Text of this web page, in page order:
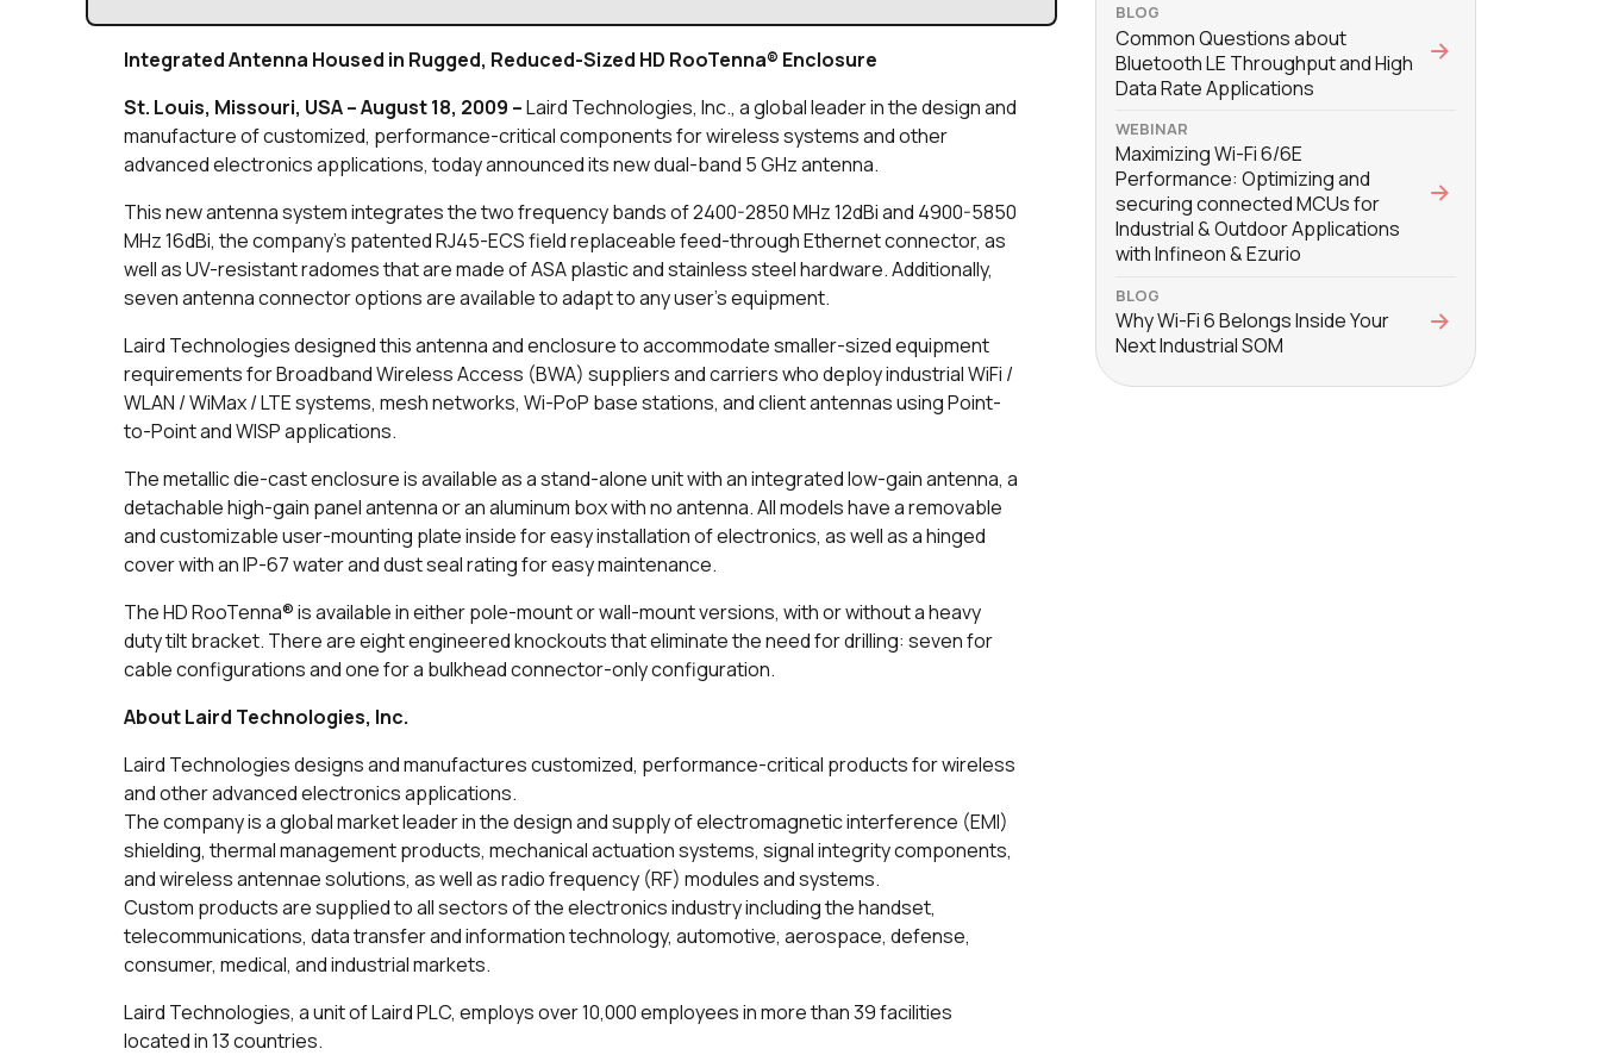
Integrated Antenna Housed in Rugged, Reduced-Sized HD RooTenna® Enclosure
St. Louis, Missouri, USA – August 18, 2009 –Laird Technologies, Inc., a global leader in the design and
manufacture of customized, performance-critical components for wireless systems and other
advanced electronics applications, today announced its new dual-band 5 GHz antenna.
This new antenna system integrates the two frequency bands of 2400-2850 MHz 12dBi and 4900-5850
MHz 16dBi, the company’s patented RJ45-ECS field replaceable feed-through Ethernet connector, as
well as UV-resistant radomes that are made of ASA plastic and stainless steel hardware. Additionally,
seven antenna connector options are available to adapt to any user’s equipment.
Laird Technologies designed this antenna and enclosure to accommodate smaller-sized equipment
requirements for Broadband Wireless Access (BWA) suppliers and carriers who deploy industrial WiFi /
WLAN / WiMax / LTE systems, mesh networks, Wi-PoP base stations, and client antennas using Point-
to-Point and WISP applications.
The metallic die-cast enclosure is available as a stand-alone unit with an integrated low-gain antenna, a
detachable high-gain panel antenna or an aluminum box with no antenna. All models have a removable
and customizable user-mounting plate inside for easy installation of electronics, as well as a hinged
cover with an IP-67 water and dust seal rating for easy maintenance.
The HD RooTenna® is available in either pole-mount or wall-mount versions, with or without a heavy
duty tilt bracket. There are eight engineered knockouts that eliminate the need for drilling: seven for
cable configurations and one for a bulkhead connector-only configuration.
About Laird Technologies, Inc.
Laird Technologies designs and manufactures customized, performance-critical products for wireless
and other advanced electronics applications.
The company is a global market leader in the design and supply of electromagnetic interference (EMI)
shielding, thermal management products, mechanical actuation systems, signal integrity components,
and wireless antennae solutions, as well as radio frequency (RF) modules and systems.
Custom products are supplied to all sectors of the electronics industry including the handset,
telecommunications, data transfer and information technology, automotive, aerospace, defense,
consumer, medical, and industrial markets.
Laird Technologies, a unit of Laird PLC, employs over 10,000 employees in more than 39 facilities
located in 13 countries.
BLOG
Common Questions about
Bluetooth LE Throughput and High
Data Rate Applications
WEBINAR
Maximizing Wi-Fi 6/6E
Performance: Optimizing and
securing connected MCUs for
Industrial & Outdoor Applications
with Infineon & Ezurio
BLOG
Why Wi-Fi 6 Belongs Inside Your
Next Industrial SOM